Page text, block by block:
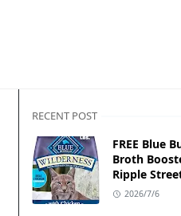
RECENT POST
FREE Blue
Broth
Ripple
2026/7/6